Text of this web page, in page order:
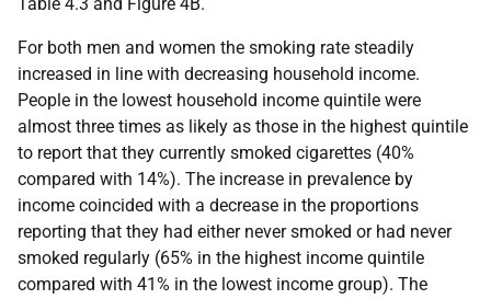
For both men and women the smoking rate steadily
increased in line with decreasing household income.
People in the lowest household income quintile were
almost three times as likely as those in the highest quintile
to report that they currently smoked cigarettes (40%
compared with 14%). The increase in prevalence by
income coincided with a decrease in the proportions
reporting that they had either never smoked or had never
smoked regularly (65% in the highest income quintile
compared with 41% in the lowest income group). The